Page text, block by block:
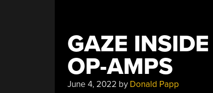
GAZE
OP-AMPS
June 4, 2022 by Donald Papp